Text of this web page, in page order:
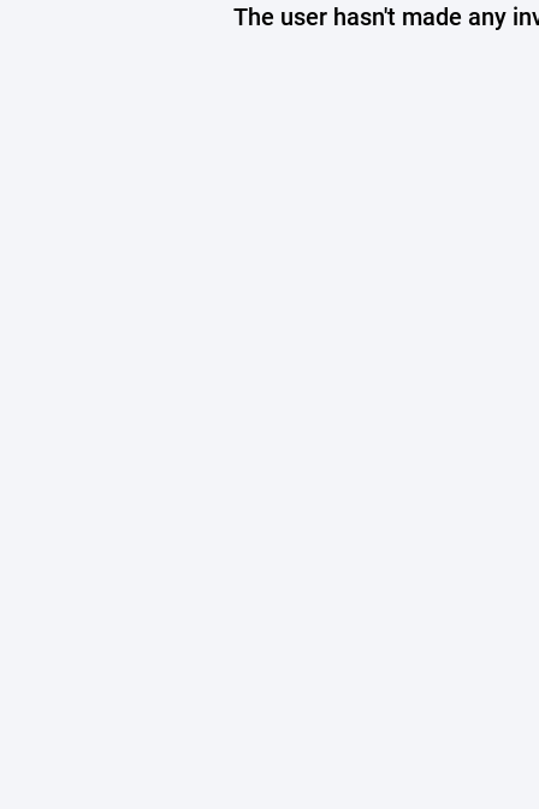
The user hasn't made any